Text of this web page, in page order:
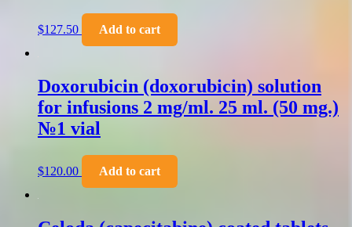
$127.50 Add to cart
Doxorubicin (doxorubicin) solution
for infusions 2 mg/ml. 25 ml. (50 mg.)
№1 vial
$120.00 Add to cart